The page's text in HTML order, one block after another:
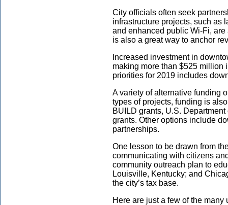
City officials often seek
infrastructure projects, such as
and enhanced public Wi-Fi,
is also a great way to anchor
Increased investment in
making more than $525 million
priorities for 2019 includes
A variety of alternative funding
types of projects, funding is
BUILD grants, U.S.
grants. Other options include
partnerships.
One lesson to be drawn from
communicating with citizens
community outreach plan to
Louisville, Kentucky; and
the city’s tax base.
Here are just a few of the